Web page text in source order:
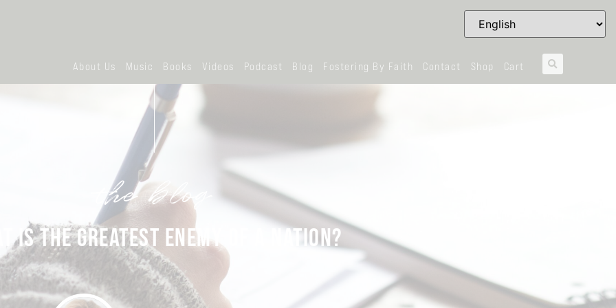
About Us Music Books Videos Podcast Blog Fostering By Faith Contact Shop Cart
the blog
IS THE GREATEST ENEMY OF A NATION?